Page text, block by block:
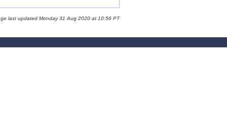
last updated Monday 31 Aug 2020 at 10:56 PT